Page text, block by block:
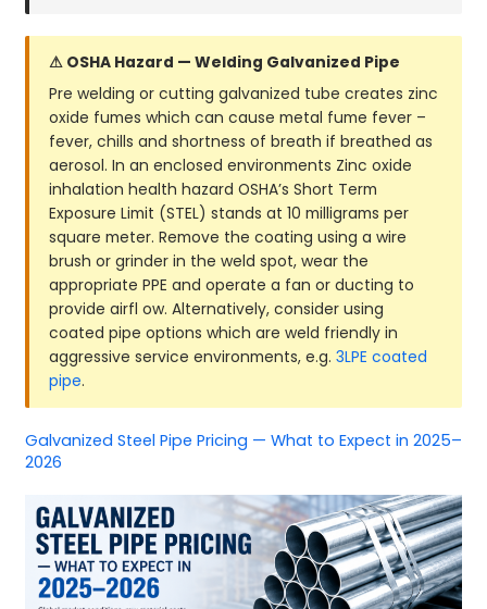
⚠ OSHA Hazard — Welding Galvanized Pipe
Pre welding or cutting galvanized tube creates zinc
oxide fumes which can cause metal fume fever –
fever, chills and shortness of breath if breathed as
aerosol. In an enclosed environments Zinc oxide
inhalation health hazard OSHA’s Short Term
Exposure Limit (STEL) stands at 10 milligrams per
square meter. Remove the coating using a wire
brush or grinder in the weld spot, wear the
appropriate PPE and operate a fan or ducting to
provide airfl ow. Alternatively, consider using
coated pipe options which are weld friendly in
aggressive service environments, e.g. 3LPE coated
pipe.
Galvanized Steel Pipe Pricing — What to Expect in 2025–
2026